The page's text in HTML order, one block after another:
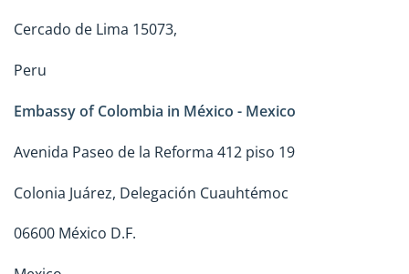
Cercado de Lima 15073,
Peru
Embassy of Colombia in México - Mexico
Avenida Paseo de la Reforma 412 piso 19
Colonia Juárez, Delegación Cuauhtémoc
06600 México D.F.